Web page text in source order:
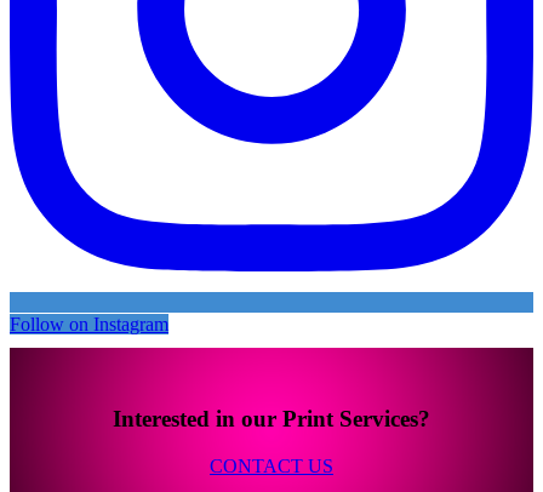
Follow on Instagram
Interested in our Print Services?
CONTACT US